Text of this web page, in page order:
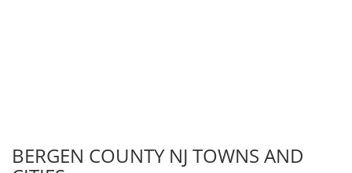
BERGEN COUNTY NJ TOWNS AND